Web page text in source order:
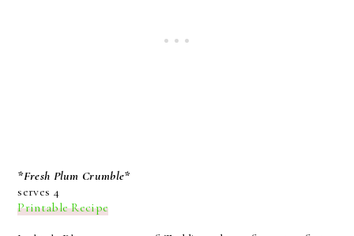
*Fresh Plum Crumble*
serves 4
Printable Recipe